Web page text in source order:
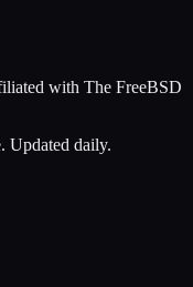
with The FreeBSD
Updated daily.